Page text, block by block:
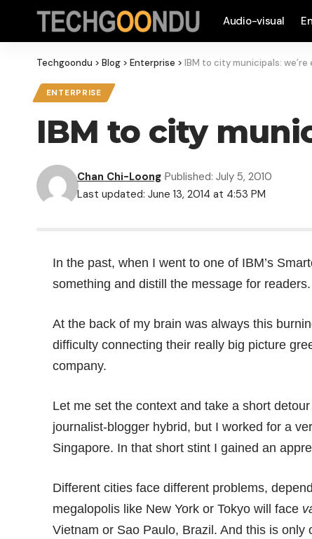
Audio-visual
Techgoondu > Blog > Enterprise > IBM to city municipals: we’re
ENTERPRISE
IBM to city
Last updated: June 13, 2014 at 4:53 PM
Chan Chi-Loong Published: July 5, 2010
In the past, when I went to one of IBM’s
something and distill the message for readers.
At the back of my brain was always this
difficulty connecting their really big picture
company.
Let me set the context and take a short
journalist-blogger hybrid, but I worked for a
Singapore. In that short stint I gained an
Different cities face different problems,
megalopolis like New York or Tokyo will face
Vietnam or Sao Paulo, Brazil. And this is